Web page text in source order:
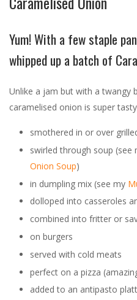
Yum! With a few staple
whipped up a batch of
Unlike a jam but with a twangy
caramelised onion is super
smothered in or over
swirled through soup (see
Onion Soup)
in dumpling mix (see my
dolloped into casseroles
combined into fritter or
on burgers
served with cold meats
perfect on a pizza
added to an antipasto